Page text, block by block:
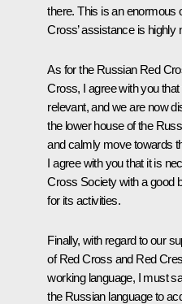
there. This is an enormous
Cross’ assistance is highly
As for the Russian Red
Cross, I agree with you
relevant, and we are now
the lower house of the
and calmly move towards
I agree with you that it is
Cross Society with a good
for its activities.
Finally, with regard to our
of Red Cross and Red
working language, I must
the Russian language to